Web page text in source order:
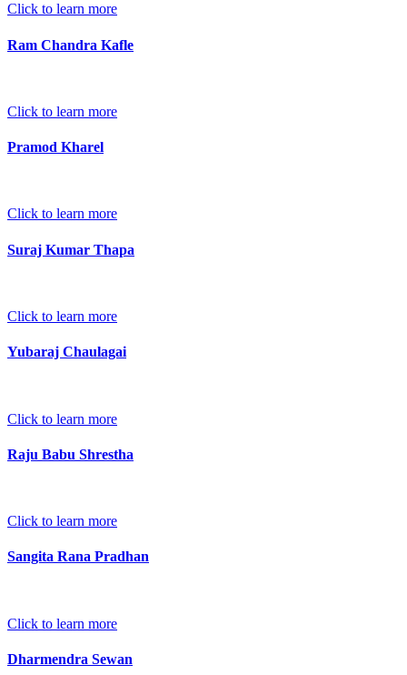
Click to learn more
Ram Chandra Kafle
Click to learn more
Pramod Kharel
Click to learn more
Suraj Kumar Thapa
Click to learn more
Yubaraj Chaulagai
Click to learn more
Raju Babu Shrestha
Click to learn more
Sangita Rana Pradhan
Click to learn more
Dharmendra Sewan